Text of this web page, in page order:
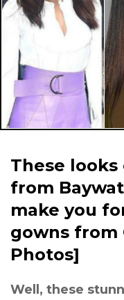
These looks
from
make you
gowns from
Photos]
Well, these